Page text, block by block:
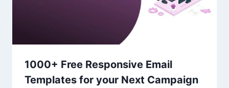
1000+ Free Responsive Email
Templates for your Next Campaign